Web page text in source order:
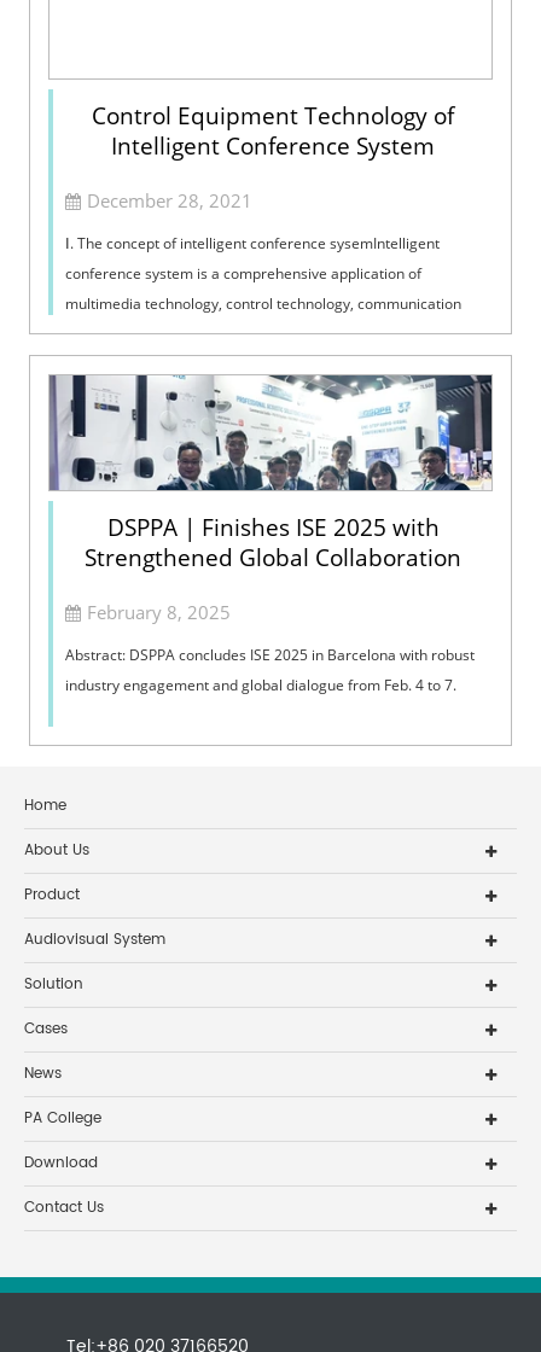
Control Equipment Technology of
Intelligent Conference System
December 28, 2021
Ⅰ. The concept of intelligent conference sysemIntelligent
conference system is a comprehensive application of
multimedia technology, control technology, communication
technology, computer technology,...
DSPPA | Finishes ISE 2025 with
Strengthened Global Collaboration
February 8, 2025
Abstract: DSPPA concludes ISE 2025 in Barcelona with robust
industry engagement and global dialogue from Feb. 4 to 7.
Home
About Us
Product
Audiovisual System
Solution
Cases
News
PA College
Download
Contact Us
Tel:+86 020 37166520